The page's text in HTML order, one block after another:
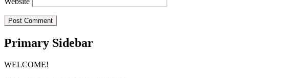
Primary Sidebar
WELCOME!